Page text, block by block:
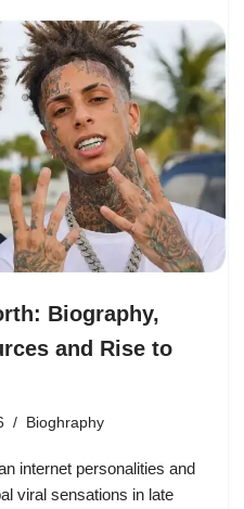
Biography,
and Rise to
Bioghraphy
internet personalities and
viral sensations in late